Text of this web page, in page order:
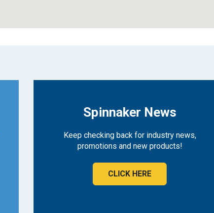
Spinnaker News
Keep checking back for industry news,
promotions and new products!
CLICK HERE